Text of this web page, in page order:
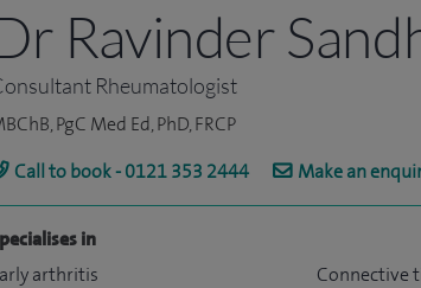
Ravinder
Rheumatologist
PgC Med Ed, PhD, FRCP
Call to book - 0121 353 2444
Make an
in
arthritis
Connective